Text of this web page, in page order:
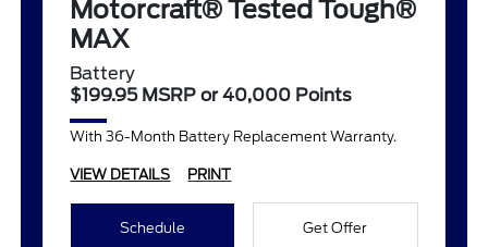
Motorcraft® Tested Tough®
MAX
Battery
$199.95 MSRP or 40,000 Points
With 36-Month Battery Replacement Warranty.
VIEW DETAILS PRINT
Schedule Get Offer